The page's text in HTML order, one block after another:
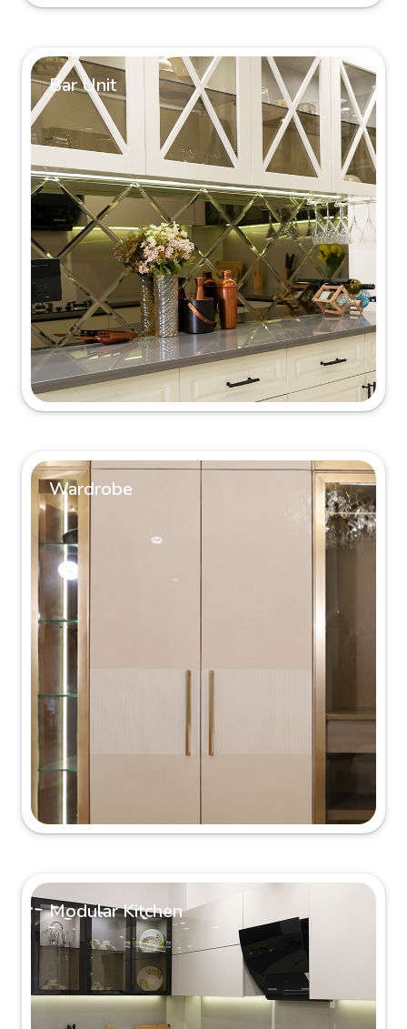
Bar Unit
Wardrobe
Modular Kitchen